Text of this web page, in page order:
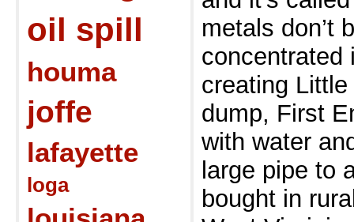
oil spill
houma
joffe
lafayette
loga
metals don’t
concentrated
creating
dump, First
with water
large pipe to
bought in